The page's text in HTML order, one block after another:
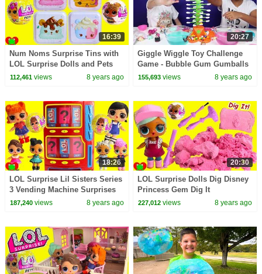
16:39
Num Noms Surprise Tins with
LOL Surprise Dolls and Pets
Toy Video
112,461views 8 years ago
20:27
Giggle Wiggle Toy Challenge
Game - Bubble Gum Gumballs
- LOL Surprise - Num Noms -
155,693 views 8 years ago
18:26
LOL Surprise Lil Sisters Series
3 Vending Machine Surprises
Wrong Clothes
187,240views 8 years ago
20:30
LOL Surprise Dolls Dig Disney
Princess Gem Dig It
227,012 views 8 years ago